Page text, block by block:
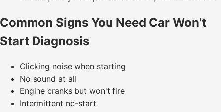
Common Signs You Need Car Won't
Start Diagnosis
Clicking noise when starting
No sound at all
Engine cranks but won't fire
Intermittent no-start